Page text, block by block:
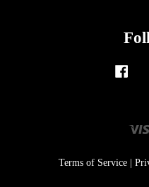
Terms of Service|